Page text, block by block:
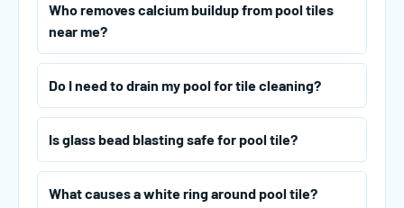
Who removes calcium buildup from pool tiles
near me?
Do I need to drain my pool for tile cleaning?
Is glass bead blasting safe for pool tile?
What causes a white ring around pool tile?